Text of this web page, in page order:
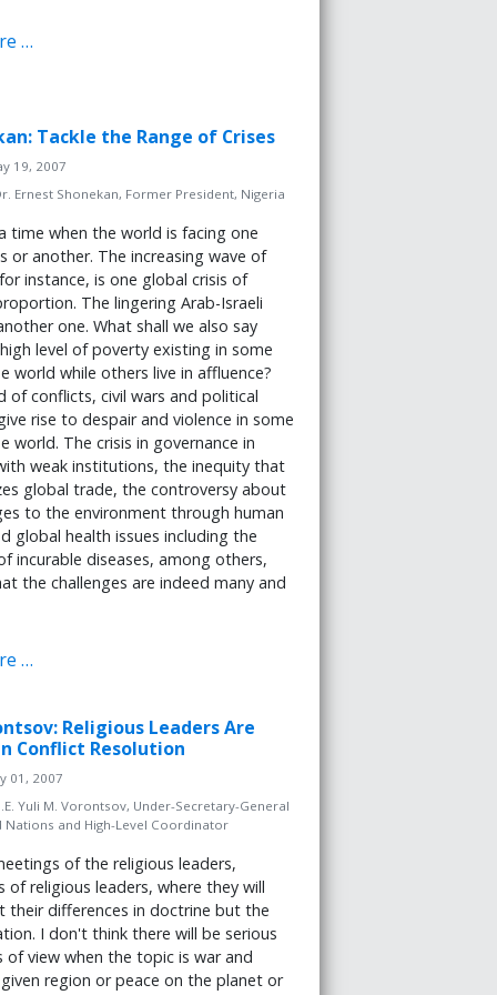
…
Tackle the Range of Crises
19, 2007
Ernest Shonekan, Former President, Nigeria
time when the world is facing one
or another. The increasing wave of
instance, is one global crisis of
The lingering Arab-Israeli
one. What shall we also say
level of poverty existing in some
world while others live in affluence?
of conflicts, civil wars and political
rise to despair and violence in some
world. The crisis in governance in
weak institutions, the inequity that
global trade, the controversy about
to the environment through human
global health issues including the
incurable diseases, among others,
the challenges are indeed many and
…
Religious Leaders Are
Conflict Resolution
01, 2007
Yuli M. Vorontsov, Under-Secretary-General
Nations and High-Level Coordinator
of the religious leaders,
of religious leaders, where they will
their differences in doctrine but the
I don't think there will be serious
of view when the topic is war and
region or peace on the planet or